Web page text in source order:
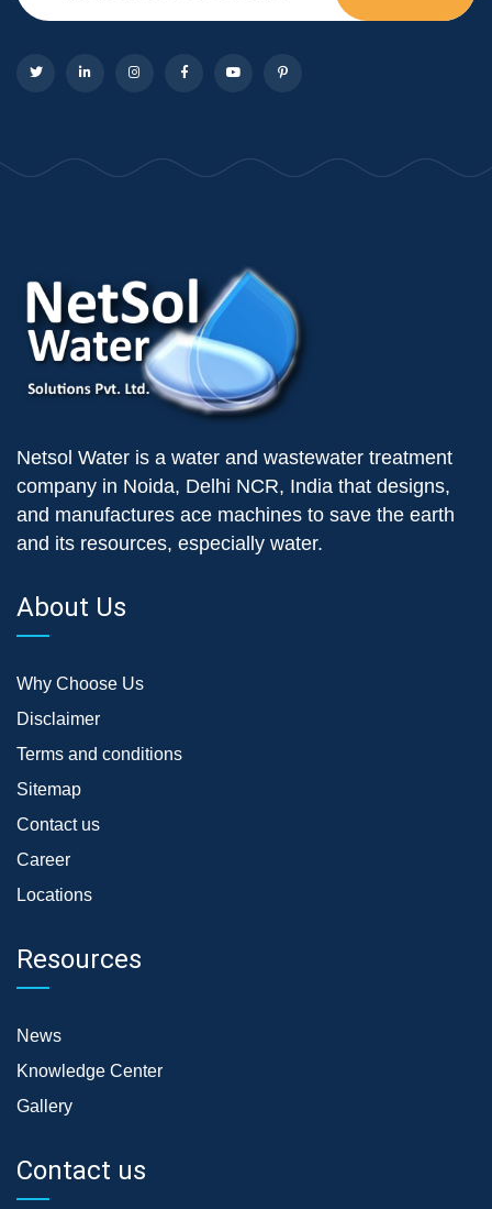
Netsol Water is a water and wastewater treatment
company in Noida, Delhi NCR, India that designs,
and manufactures ace machines to save the earth
and its resources, especially water.
About Us
Why Choose Us
Disclaimer
Terms and conditions
Sitemap
Contact us
Career
Locations
Resources
News
Knowledge Center
Gallery
Contact us